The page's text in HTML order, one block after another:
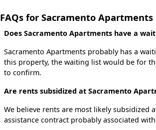
FAQs for Sacramento Apartments
Does Sacramento Apartments have a
Sacramento Apartments probably has a
this property, the waiting list would be for
to confirm.
Are rents subsidized at Sacramento
We believe rents are most likely
assistance contract probably associated